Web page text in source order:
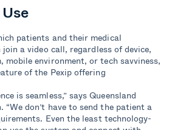
patients and their medical
a video call, regardless of device,
mobile environment, or tech savviness,
of the Pexip offering
is seamless,” says Queensland
“We don’t have to send the patient a
Even the least technology-